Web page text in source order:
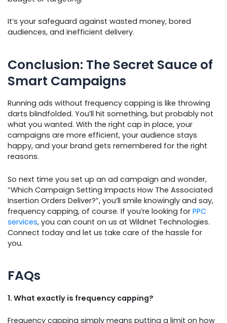
It’s your safeguard against wasted money, bored
audiences, and inefficient delivery.
Conclusion: The Secret Sauce of
Smart Campaigns
Running ads without frequency capping is like throwing
darts blindfolded. You’ll hit something, but probably not
what you wanted. With the right cap in place, your
campaigns are more efficient, your audience stays
happy, and your brand gets remembered for the right
reasons.
So next time you set up an ad campaign and wonder,
“Which Campaign Setting Impacts How The Associated
Insertion Orders Deliver?”, you’ll smile knowingly and say,
frequency capping, of course. If you’re looking for PPC
services, you can count on us at Wildnet Technologies.
Connect today and let us take care of the hassle for
you.
FAQs
1. What exactly is frequency capping?
Frequency capping simply means putting a limit on how